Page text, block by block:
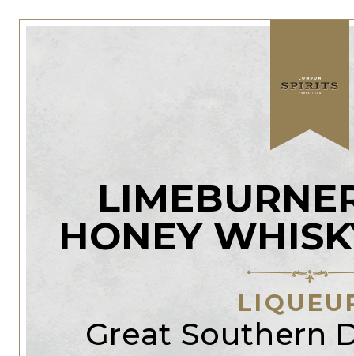
HONEY
Great Southern